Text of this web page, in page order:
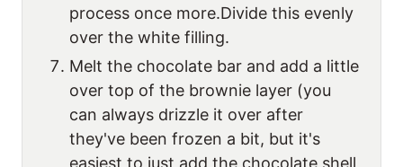
process once more.Divide this evenly
over the white filling.
Melt the chocolate bar and add a little
over top of the brownie layer (you
can always drizzle it over after
they've been frozen a bit, but it's
easiest to just add the chocolate shell